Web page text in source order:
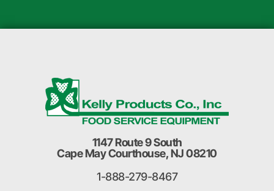
1147 Route 9 South
Cape May Courthouse, NJ 08210
1-888-279-8467